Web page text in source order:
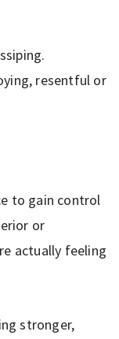
resentful or
to gain control
or
actually feeling
stronger,